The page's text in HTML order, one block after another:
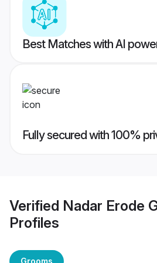
Best Matches with AI
Fully secured with 100%
Verified Nadar Erode
Profiles
Grooms